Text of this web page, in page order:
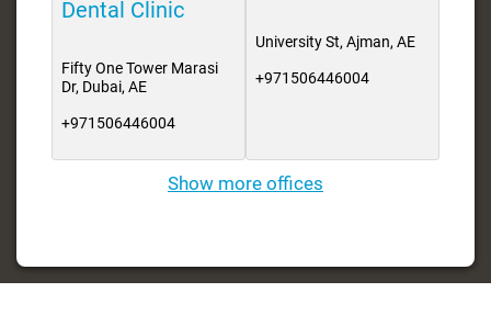
Dental Clinic
Fifty One Tower Marasi
Dr, Dubai, AE
+971506446004
University St, Ajman, AE
+971506446004
Show more offices